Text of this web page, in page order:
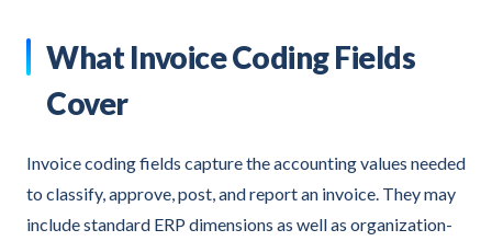
What Invoice Coding Fields
Cover
Invoice coding fields capture the accounting values needed
to classify, approve, post, and report an invoice. They may
include standard ERP dimensions as well as organization-